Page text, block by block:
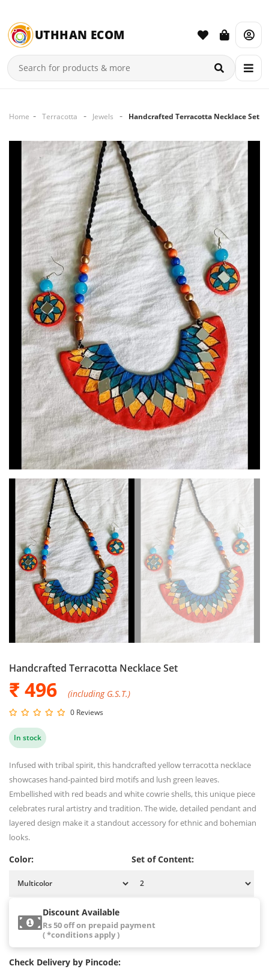
UTHHAN ECOM
Home Terracotta Jewels Handcrafted Terracotta Necklace Set
Handcrafted Terracotta Necklace Set
₹ 496 (including G.S.T.)
0 Reviews
In stock
Infused with tribal spirit, this handcrafted yellow terracotta necklace
showcases hand-painted bird motifs and lush green leaves.
Embellished with red beads and white cowrie shells, this unique piece
celebrates rural artistry and tradition. The wide, detailed pendant and
layered design make it a standout accessory for ethnic and bohemian
looks.
Color: Set of Content:
Discount Available
Rs 50 off on prepaid payment
( *conditions apply )
Check Delivery by Pincode: